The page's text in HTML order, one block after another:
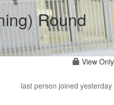
Round
View Only
last person joined yesterday